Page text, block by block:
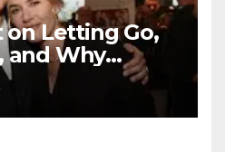
Letting Go,
and Why
Her Children Is